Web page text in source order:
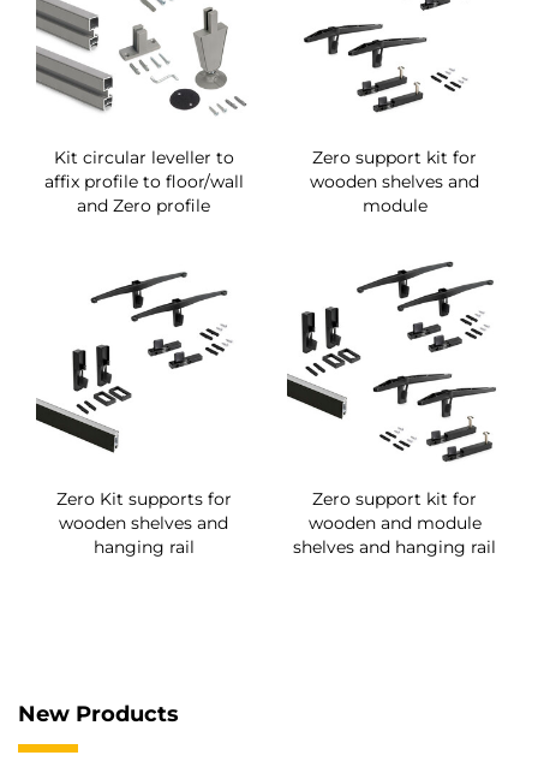
Kit circular leveller to
affix profile to floor/wall
and Zero profile
Zero support kit for
wooden shelves and
module
Zero Kit supports for
wooden shelves and
hanging rail
Zero support kit for
wooden and module
shelves and hanging rail
New Products